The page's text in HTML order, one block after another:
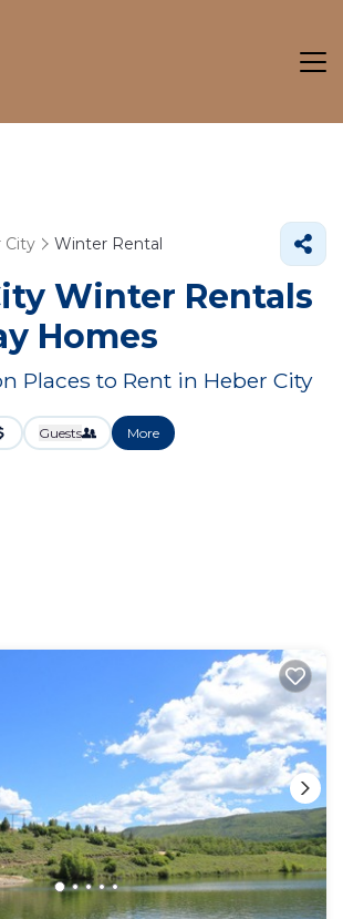
City Winter Rental
Winter Rentals
Homes
Places to Rent in Heber City
Guests More